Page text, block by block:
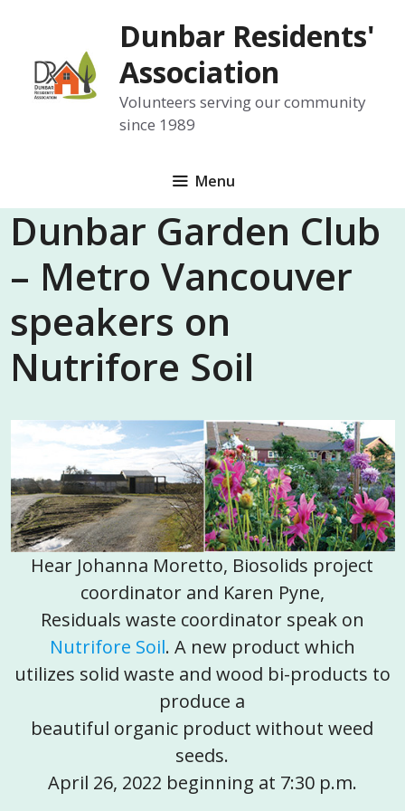
content
Dunbar Residents'
Association
Volunteers serving our community
since 1989
Menu
Dunbar Garden Club
– Metro Vancouver
speakers on
Nutrifore Soil
Hear Johanna Moretto, Biosolids project
coordinator and Karen Pyne,
Residuals waste coordinator speak on
Nutrifore Soil. A new product which
utilizes solid waste and wood bi-products to
produce a
beautiful organic product without weed
seeds.
April 26, 2022 beginning at 7:30 p.m.